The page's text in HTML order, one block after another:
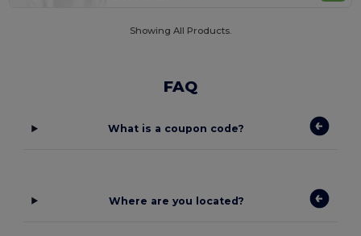
Showing All Products.
FAQ
What is a coupon code?
Where are you located?